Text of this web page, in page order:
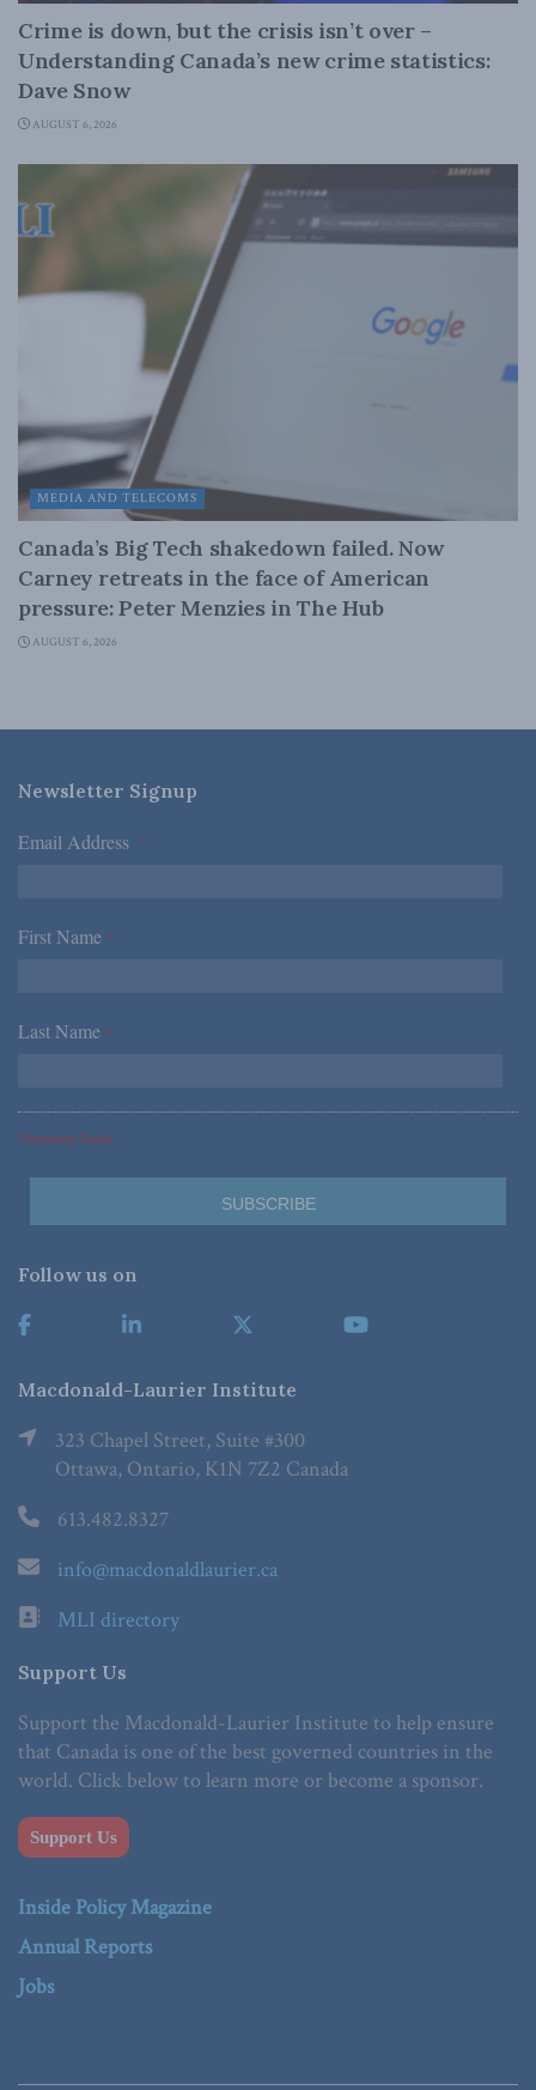
Crime is down, but the crisis isn’t over –
Understanding Canada’s new crime statistics:
Dave Snow
AUGUST 6, 2026
MEDIA AND TELECOMS
Canada’s Big Tech shakedown failed. Now
Carney retreats in the face of American
pressure: Peter Menzies in The Hub
AUGUST 6, 2026
Newsletter Signup
Email Address *
First Name *
Last Name *
*Required Fields
Follow us on
Macdonald-Laurier Institute
323 Chapel Street, Suite #300
Ottawa, Ontario, K1N 7Z2 Canada
613.482.8327
info@macdonaldlaurier.ca
MLI directory
Support Us
Support the Macdonald-Laurier Institute to help ensure
that Canada is one of the best governed countries in the
world. Click below to learn more or become a sponsor.
Support Us
Inside Policy Magazine
Annual Reports
Jobs